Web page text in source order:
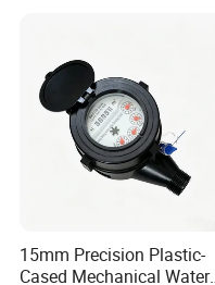
15mm Precision Plastic-
Cased Mechanical Water